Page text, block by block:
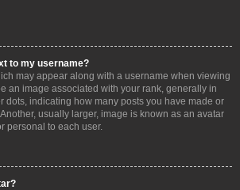
to my username?
may appear along with a username when viewing
an image associated with your rank, generally in
dots, indicating how many posts you have made or
usually larger, image is known as an avatar
personal to each user.